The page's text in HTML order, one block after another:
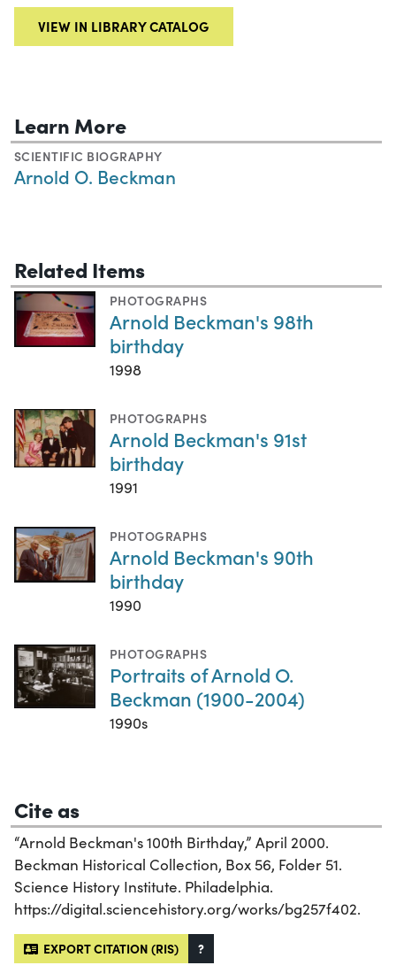
VIEW IN LIBRARY CATALOG
Learn More
SCIENTIFIC BIOGRAPHY
Arnold O. Beckman
Related Items
PHOTOGRAPHS
Arnold Beckman's 98th
birthday
1998
PHOTOGRAPHS
Arnold Beckman's 91st
birthday
1991
PHOTOGRAPHS
Arnold Beckman's 90th
birthday
1990
PHOTOGRAPHS
Portraits of Arnold O.
Beckman (1900-2004)
1990s
Cite as
“Arnold Beckman's 100th Birthday,” April 2000.
Beckman Historical Collection, Box 56, Folder 51.
Science History Institute. Philadelphia.
https://digital.sciencehistory.org/works/bg257f402.
EXPORT CITATION (RIS) ?